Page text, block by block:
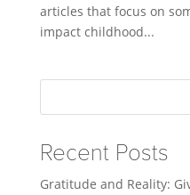
articles that focus on
impact childhood...
Recent Posts
Gratitude and Reality: